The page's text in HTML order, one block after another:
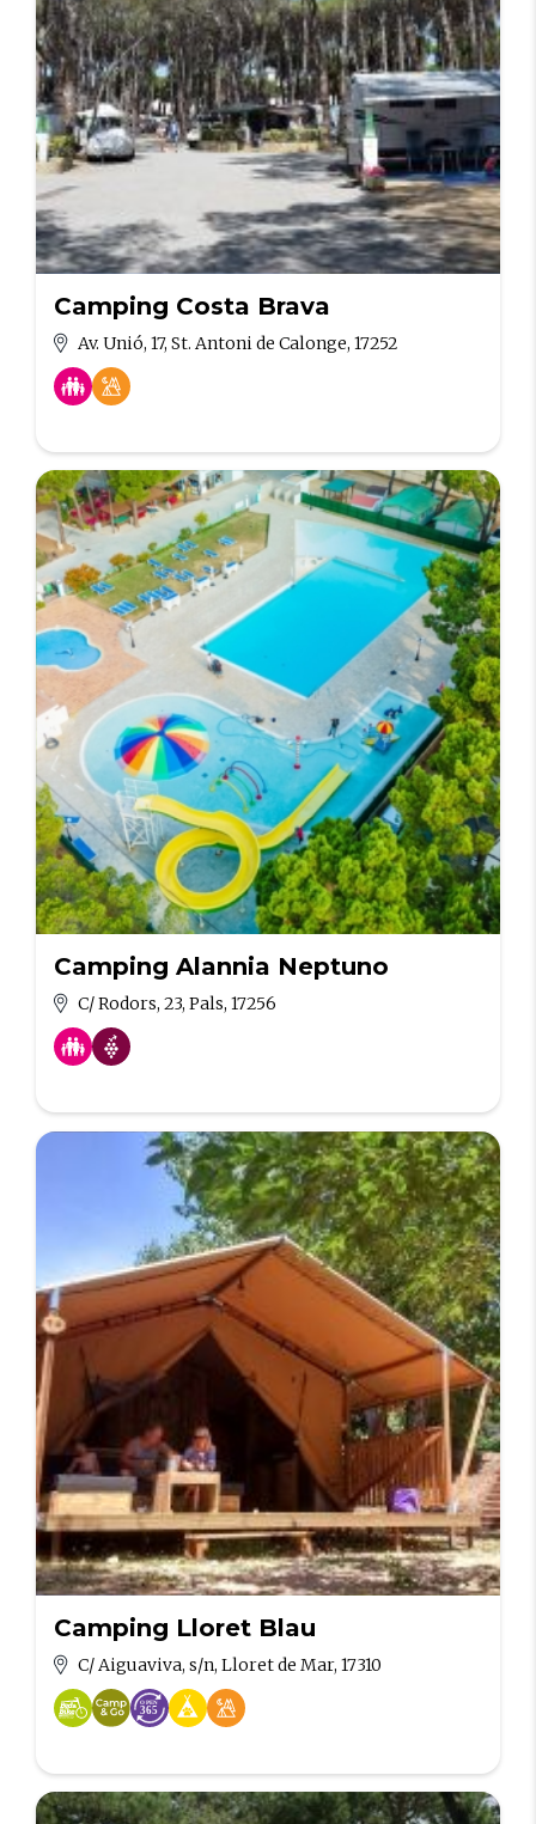
Camping Costa Brava
Av. Unió, 17, St. Antoni de Calonge, 17252
Camping Alannia Neptuno
C/ Rodors, 23, Pals, 17256
Camping Lloret Blau
C/ Aiguaviva, s/n, Lloret de Mar, 17310